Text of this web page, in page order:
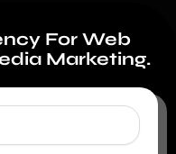
For Web
Marketing.